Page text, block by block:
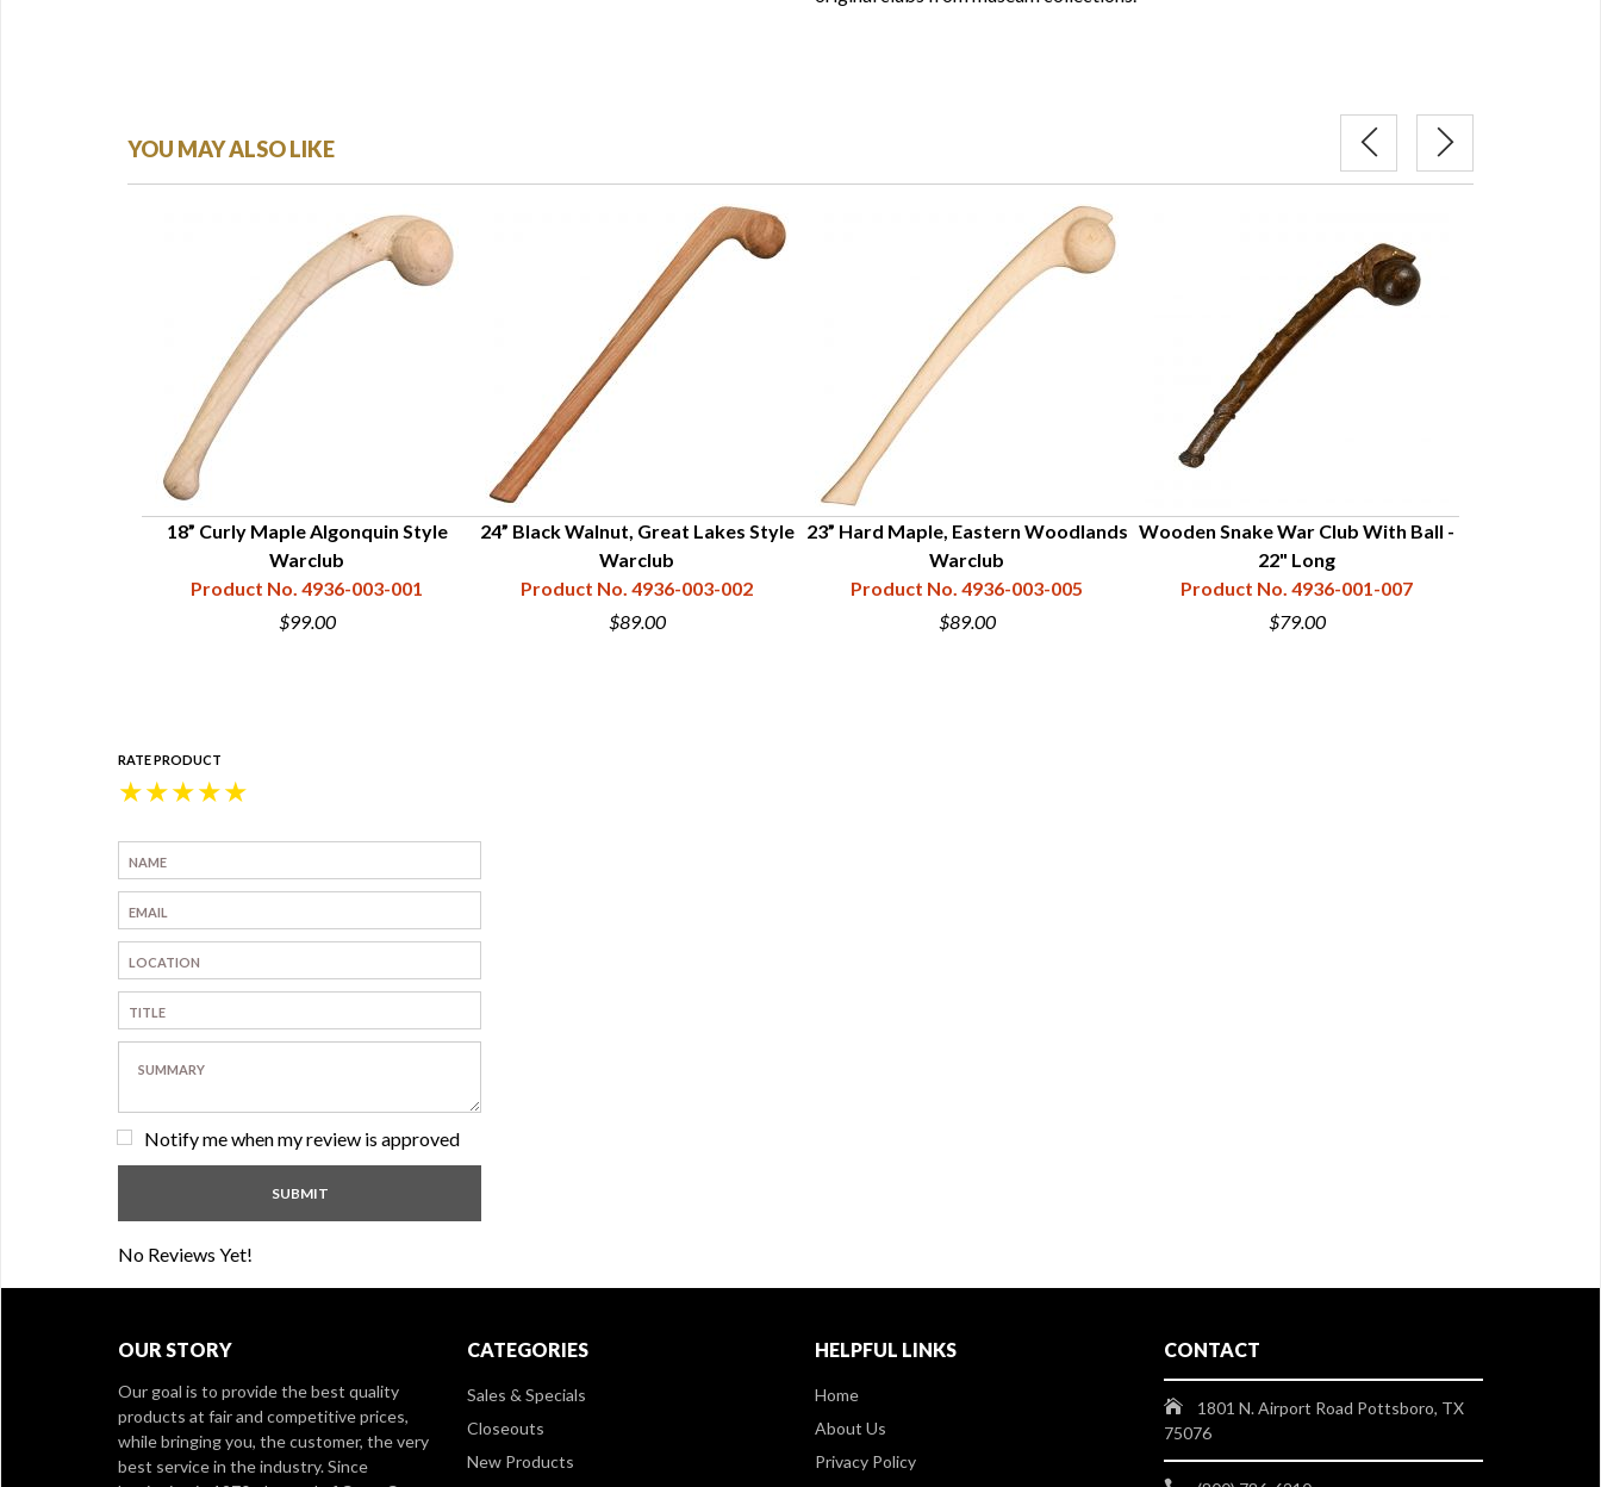
YOU MAY ALSO LIKE
18” Curly Maple Algonquin Style
Warclub
Product No. 4936-003-001
$99.00
24” Black Walnut, Great Lakes Style
Warclub
Product No. 4936-003-002
$89.00
23” Hard Maple, Eastern Woodlands
Warclub
Product No. 4936-003-005
$89.00
Wooden Snake War Club With Ball -
22" Long
Product No. 4936-001-007
$79.00
RATE PRODUCT
★
★
★
★
★
Notify me when my review is approved
No Reviews Yet!
OUR STORY
Our goal is to provide the best quality
products at fair and competitive prices,
while bringing you, the customer, the very
best service in the industry. Since
CATEGORIES
Sales & Specials
Closeouts
New Products
HELPFUL LINKS
Home
About Us
Privacy Policy
CONTACT
1801 N. Airport Road Pottsboro, TX
75076